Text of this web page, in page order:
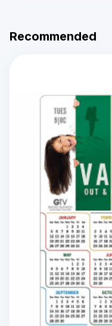
Recommended